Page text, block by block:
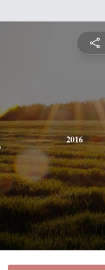
2016